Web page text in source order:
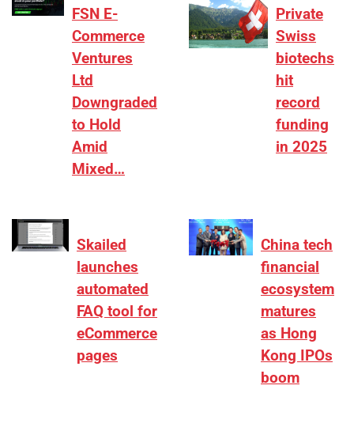
FSN E-
Commerce
Ventures
Ltd
Downgraded
to Hold
Amid
Mixed…
Private
Swiss
biotechs
hit
record
funding
in 2025
Skailed
launches
automated
FAQ tool for
eCommerce
pages
China tech
financial
ecosystem
matures
as Hong
Kong IPOs
boom